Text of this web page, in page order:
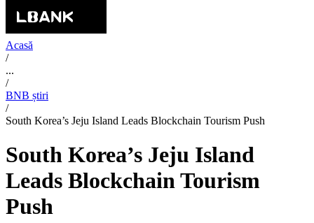
Acasă
/
...
/
BNB știri
/
South Korea’s Jeju Island Leads Blockchain Tourism Push
South Korea’s Jeju Island
Leads Blockchain Tourism
Push